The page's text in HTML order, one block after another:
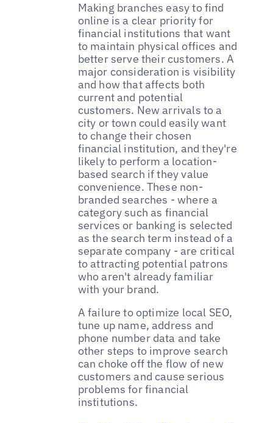
Making branches easy to find
online is a clear priority for
financial institutions that want
to maintain physical offices and
better serve their customers. A
major consideration is visibility
and how that affects both
current and potential
customers. New arrivals to a
city or town could easily want
to change their chosen
financial institution, and they're
likely to perform a location-
based search if they value
convenience. These non-
branded searches - where a
category such as financial
services or banking is selected
as the search term instead of a
separate company - are critical
to attracting potential patrons
who aren't already familiar
with your brand.
A failure to optimize local SEO,
tune up name, address and
phone number data and take
other steps to improve search
can choke off the flow of new
customers and cause serious
problems for financial
institutions.